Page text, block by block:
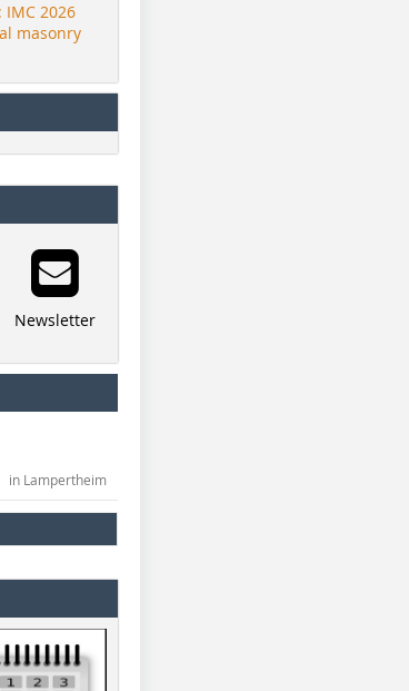
2026
masonry
Newsletter
in Lampertheim